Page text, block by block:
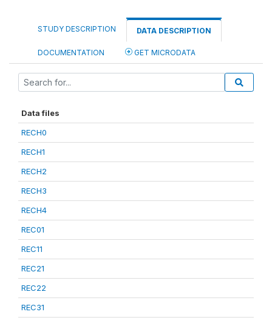
STUDY DESCRIPTION DATA DESCRIPTION
DOCUMENTATION GET MICRODATA
Data files
RECH0
RECH1
RECH2
RECH3
RECH4
REC01
REC11
REC21
REC22
REC31